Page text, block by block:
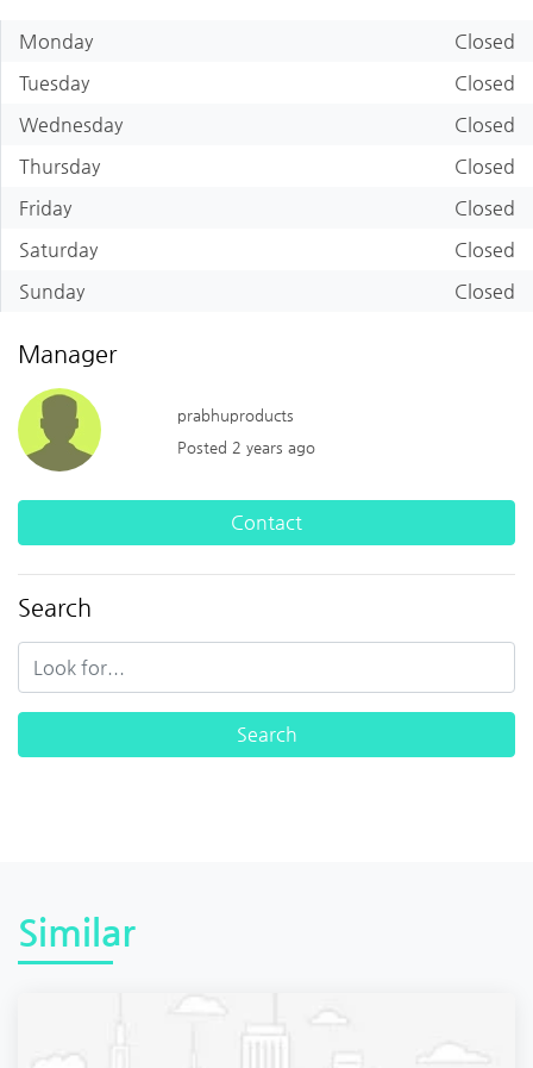
Monday
Closed
Tuesday
Closed
Wednesday
Closed
Thursday
Closed
Friday
Closed
Saturday
Closed
Sunday
Closed
Manager
prabhuproducts
Posted 2 years ago
Contact
Search
Similar